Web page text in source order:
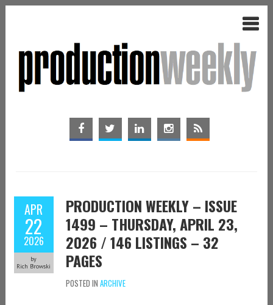
APR
22
2026
by
Rich Browski
PRODUCTION WEEKLY – ISSUE
1499 – THURSDAY, APRIL 23,
2026 / 146 LISTINGS – 32
PAGES
POSTED IN ARCHIVE